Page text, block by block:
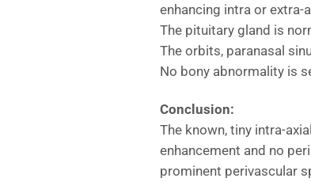
enhancing intra or
The pituitary gland is
The orbits, paranasal
No bony abnormality is
Conclusion:
The known, tiny intra-
enhancement and no
prominent perivascular